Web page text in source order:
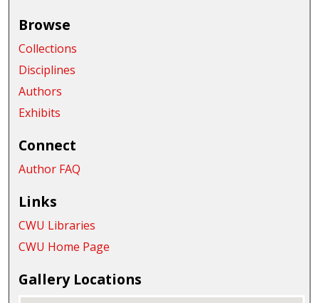
Browse
Collections
Disciplines
Authors
Exhibits
Connect
Author FAQ
Links
CWU Libraries
CWU Home Page
Gallery Locations